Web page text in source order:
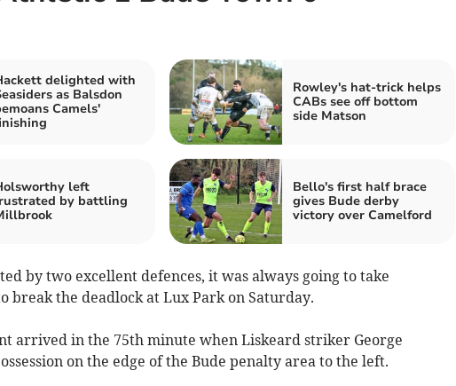
delighted with
as Balsdon
Camels'
Rowley's hat-trick helps
CABs see off bottom
side Matson
left
by battling
Bello's first half brace
gives Bude derby
victory over Camelford
by two excellent defences, it was always going to take
break the deadlock at Lux Park on Saturday.
arrived in the 75th minute when Liskeard striker George
on the edge of the Bude penalty area to the left.